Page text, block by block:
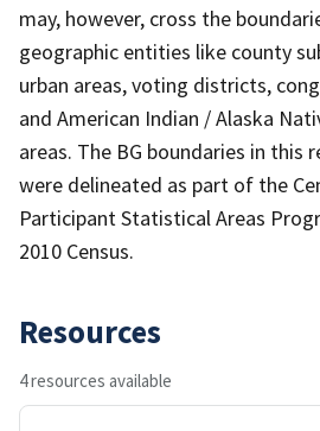
may, however, cross the
geographic entities like county
urban areas, voting districts,
and American Indian / Alaska
areas. The BG boundaries in this
were delineated as part of the
Participant Statistical Areas
2010 Census.
Resources
4 resources available